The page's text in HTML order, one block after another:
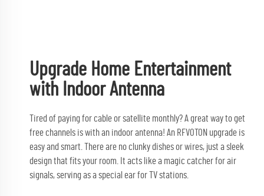
Upgrade Home Entertainment
with Indoor Antenna
Tired of paying for cable or satellite monthly? A great way to get
free channels is with an indoor antenna! An RFVOTON upgrade is
easy and smart. There are no clunky dishes or wires, just a sleek
design that fits your room. It acts like a magic catcher for air
signals, serving as a special ear for TV stations.